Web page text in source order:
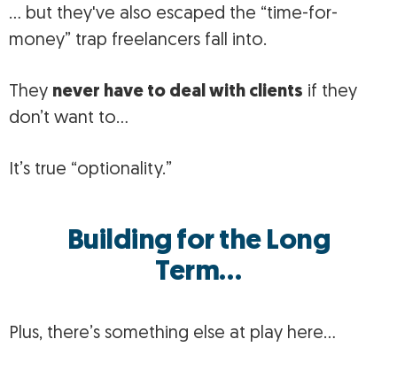
… but they've also escaped the “time-for-
money” trap freelancers fall into.
They never have to deal with clients if they
don’t want to…
It’s true “optionality.”
Building for the Long
Term…
Plus, there’s something else at play here…